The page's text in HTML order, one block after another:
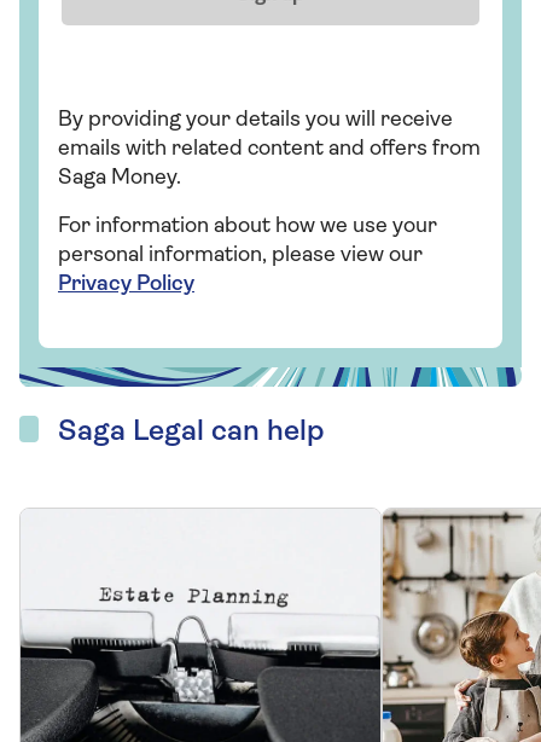
CELEBRATING
YEARS OF SAGA